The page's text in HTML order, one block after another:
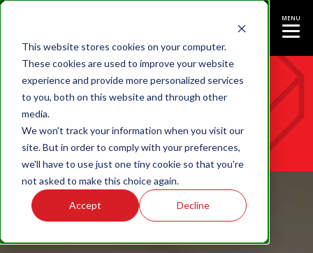
This website stores cookies on your computer.
These cookies are used to improve your website
experience and provide more personalized services
to you, both on this website and through other
media.
We won't track your information when you visit our
site. But in order to comply with your preferences,
we'll have to use just one tiny cookie so that you're
not asked to make this choice again.
Accept Decline
MENU
CAM Foundation